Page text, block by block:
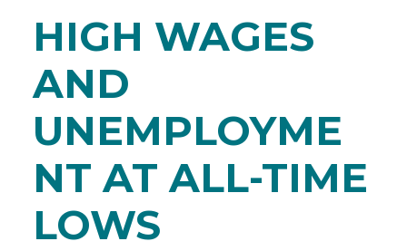
HIGH WAGES
AND
UNEMPLOYME
NT AT ALL-TIME
LOWS